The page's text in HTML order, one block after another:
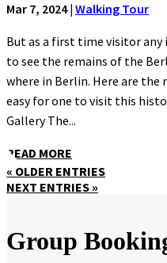
Mar 7, 2024| Walking Tour
But as a first time visitor
to see the remains of the
where in Berlin. Here are
easy for one to visit this
Gallery The...
READ MORE
« OLDER ENTRIES
NEXT ENTRIES »
Group